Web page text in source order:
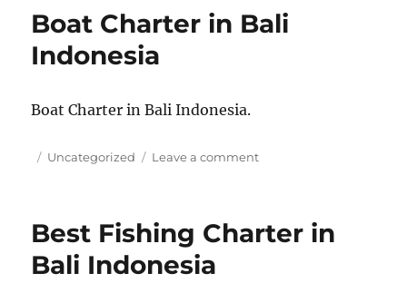
in
Boat Charter in Bali
Indonesia
Boat Charter in Bali Indonesia.
Posted
Categories
Uncategorized Leave a commenton
Bali
Best Fishing Charter in
Bali Indonesia